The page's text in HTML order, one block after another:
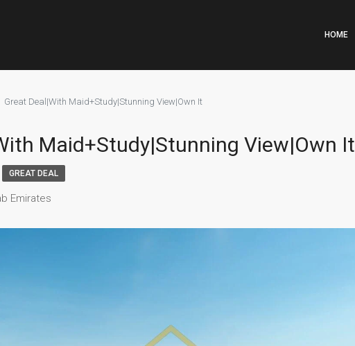
HOME
Great Deal|With Maid+Study|Stunning View|Own It
Maid+Study|Stunning View|Own It
GREAT DEAL
Emirates